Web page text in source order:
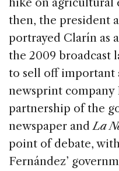
then, the president
portrayed Clarín as
the 2009 broadcast
to sell off important
newsprint company
partnership of the
newspaper andLa
point of debate,
Fernández’